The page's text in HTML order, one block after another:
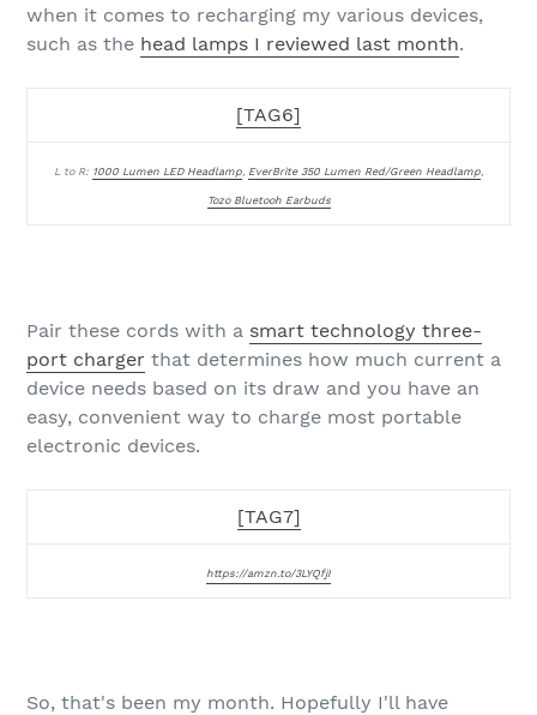
when it comes to recharging my various devices,
such as the head lamps I reviewed last month.
[TAG6]
L to R: 1000 Lumen LED Headlamp, EverBrite 350 Lumen Red/Green Headlamp,
Tozo Bluetooh Earbuds
Pair these cords with a smart technology three-
port charger that determines how much current a
device needs based on its draw and you have an
easy, convenient way to charge most portable
electronic devices.
[TAG7]
https://amzn.to/3LYQfjI
So, that's been my month. Hopefully I'll have